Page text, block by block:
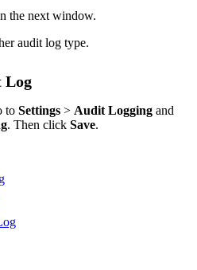
the next window.
audit log type.
Log
to Settings > Audit Logging and
. Then click Save.